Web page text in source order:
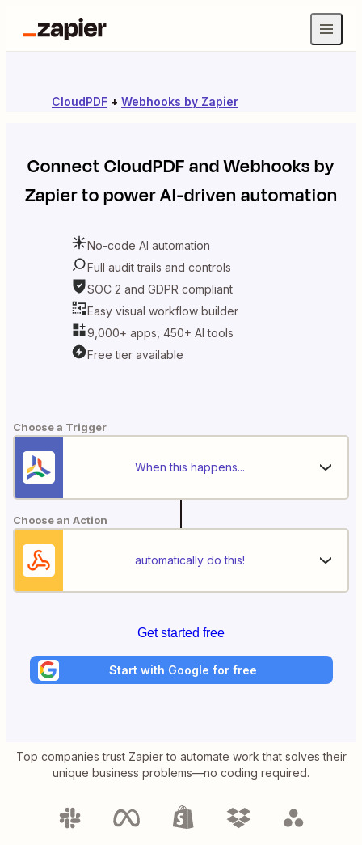
CloudPDF + Webhooks by Zapier
ConnectCloudPDFandWebhooks by
Zapierto power AI-driven automation
No-code AI automation
Full audit trails and controls
SOC 2 and GDPR compliant
Easy visual workflow builder
9,000+ apps, 450+ AI tools
Free tier available
Choose a Trigger
When this happens...
Choose an Action
automatically do this!
Get started free
Start with Google for free
Top companies trust Zapier to automate work that solves their
unique business problems—no coding required.